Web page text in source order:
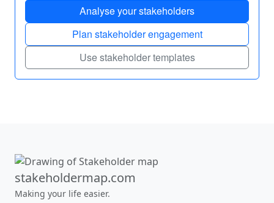
Analyse your stakeholders
Plan stakeholder engagement
Use stakeholder templates
stakeholdermap.com
Making your life easier.